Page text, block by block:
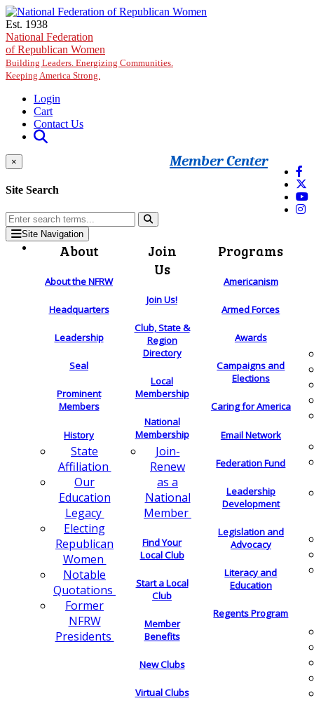
Skip to main content
Est. 1938
National Federation
of Republican Women
Building Leaders. Energizing Communities.
Keeping America Strong.
Login
Cart
Contact Us
Member Center
×
Site Search
Site Navigation
About
About the NFRW
Headquarters
Leadership
Seal
Prominent
Members
History
State
Affiliation
Our
Education
Legacy
Electing
Republican
Women
Notable
Quotations
Former
NFRW
Presidents
Join
Us
Join Us!
Club, State &
Region
Directory
Local
Membership
National
Membership
Join-
Renew
as a
National
Member
Find Your
Local Club
Start a Local
Club
Member
Benefits
New Clubs
Virtual Clubs
Programs
Americanism
Armed Forces
Awards
Campaigns and
Elections
Caring for America
Email Network
Federation Fund
Leadership
Development
Legislation and
Advocacy
Literacy and
Education
Regents Program